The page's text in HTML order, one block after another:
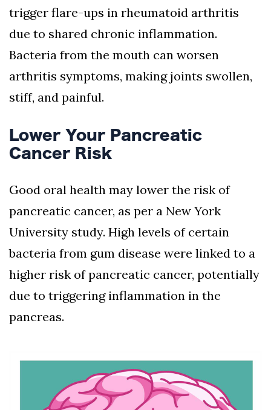
trigger flare-ups in rheumatoid arthritis
due to shared chronic inflammation.
Bacteria from the mouth can worsen
arthritis symptoms, making joints swollen,
stiff, and painful.
Lower Your Pancreatic
Cancer Risk
Good oral health may lower the risk of
pancreatic cancer, as per a New York
University study. High levels of certain
bacteria from gum disease were linked to a
higher risk of pancreatic cancer, potentially
due to triggering inflammation in the
pancreas.